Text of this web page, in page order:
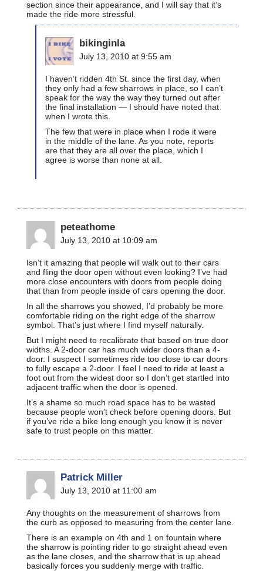
section since their appearance, and I will say that it’s
made the ride more stressful.
bikinginla
July 13, 2010 at 9:55 am
I haven’t ridden 4th St. since the first day, when
they only had a few sharrows in place, so I can’t
speak for the way the way they turned out after
the final installation — I should have noted that
when I wrote this.
The few that were in place when I rode it were
in the middle of the lane. As you note, reports
are that they are all over the place, which I
agree is worse than none at all.
peteathome
July 13, 2010 at 10:09 am
Isn’t it amazing that people will walk out to their cars
and fling the door open without even looking? I’ve had
more close encounters with doors from people doing
that than from people inside of cars opening the door.
In all the sharrows you showed, I’d probably be more
comfortable riding on the right edge of the sharrow
symbol. That’s just where I find myself naturally.
But I might need to recalibrate that based on true door
widths. A 2-door car has much wider doors than a 4-
door. I suspect I sometimes ride too close to car doors
to fully escape a 2-door. I feel I need to ride at least a
foot out from the widest door so I don’t get startled into
adjacent traffic when the door is opened.
It’s a shame so much road space has to be wasted
because people won’t check before opening doors. But
if you’ve ride a bike long enough you know it is never
safe to trust people on this matter.
Patrick Miller
July 13, 2010 at 11:00 am
Any thoughts on the measurement of sharrows from
the curb as opposed to measuring from the center lane.
There is an example on 4th and 1 on fountain where
the sharrow is pointing rider to go straight ahead even
as the lane closes, and the sharrow that is up ahead
basically forces you suddenly merge with traffic.